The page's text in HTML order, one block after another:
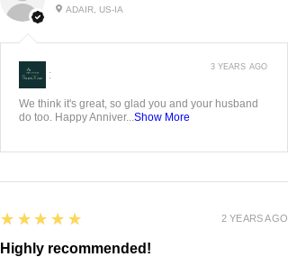
ADAIR, US-IA
:
We think it's great, so glad you and your husband
do too. Happy Anniver... Show More
3 YEARS AGO
5
★★★★★
Highly recommended!
2 YEARS AGO